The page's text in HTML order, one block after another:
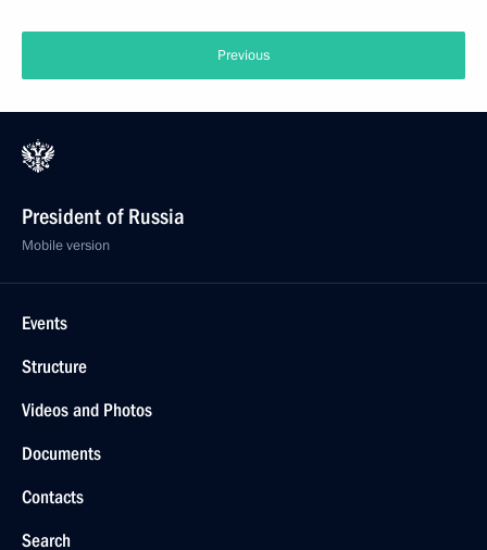
Previous
President of Russia
Mobile version
Events
Structure
Videos and Photos
Documents
Contacts
Search